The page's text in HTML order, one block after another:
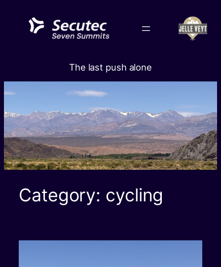
content
The last push alone
Category: cycling